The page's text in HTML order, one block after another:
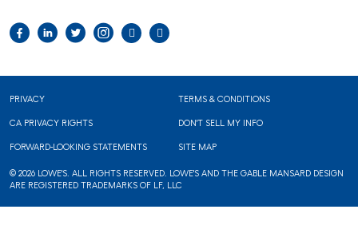
Facebook
LinkedIn
TwitterInstagram
Footer
PRIVACY TERMS & CONDITIONS
CA PRIVACY RIGHTS DON'T SELL MY INFO
FORWARD-LOOKING STATEMENTS SITE MAP
© 2026 LOWE'S. ALL RIGHTS RESERVED. LOWE'S AND THE GABLE MANSARD DESIGN
ARE REGISTERED TRADEMARKS OF LF, LLC